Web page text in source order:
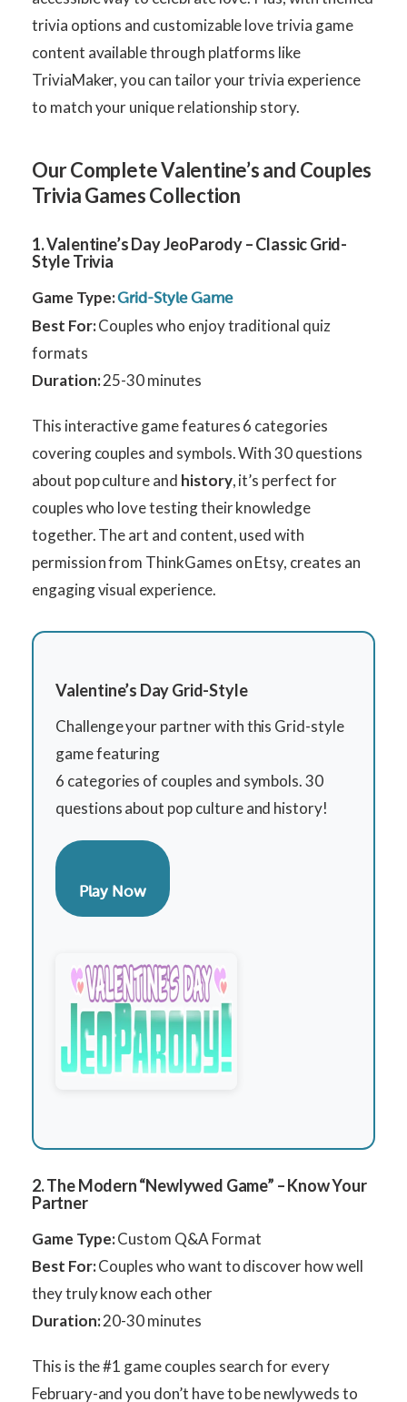
trivia options and customizable love trivia game
content available through platforms like
TriviaMaker, you can tailor your trivia experience
to match your unique relationship story.
Our Complete Valentine’s and Couples
Trivia Games Collection
1. Valentine’s Day JeoParody – Classic Grid-
Style Trivia
Game Type:Grid-Style Game
Best For:Couples who enjoy traditional quiz
formats
Duration:25-30 minutes
This interactive game features 6 categories
covering couples and symbols. With 30 questions
about pop culture and history, it’s perfect for
couples who love testing their knowledge
together. The art and content, used with
permission from ThinkGames on Etsy, creates an
engaging visual experience.
Valentine’s Day Grid-Style
Challenge your partner with this Grid-style
game featuring
6 categories of couples and symbols. 30
questions about pop culture and history!
Play Now
2. The Modern “Newlywed Game” – Know Your
Partner
Game Type:Custom Q&A Format
Best For:Couples who want to discover how well
they truly know each other
Duration:20-30 minutes
This is the #1 game couples search for every
February-and you don’t have to be newlyweds to